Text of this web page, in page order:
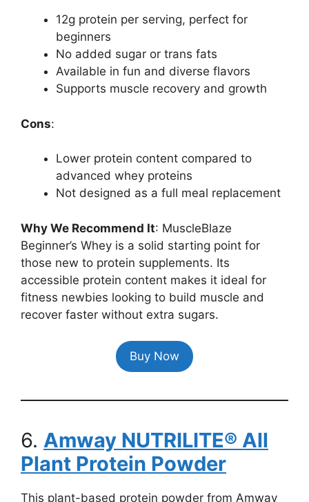
12g protein per serving, perfect for
beginners
No added sugar or trans fats
Available in fun and diverse flavors
Supports muscle recovery and growth
Cons:
Lower protein content compared to
advanced whey proteins
Not designed as a full meal replacement
Why We Recommend It: MuscleBlaze
Beginner’s Whey is a solid starting point for
those new to protein supplements. Its
accessible protein content makes it ideal for
fitness newbies looking to build muscle and
recover faster without extra sugars.
Buy Now
6. Amway NUTRILITE® All
Plant Protein Powder
This plant-based protein powder from Amway